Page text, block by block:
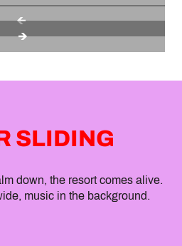
SLIDING
down, the resort comes alive.
music in the background.